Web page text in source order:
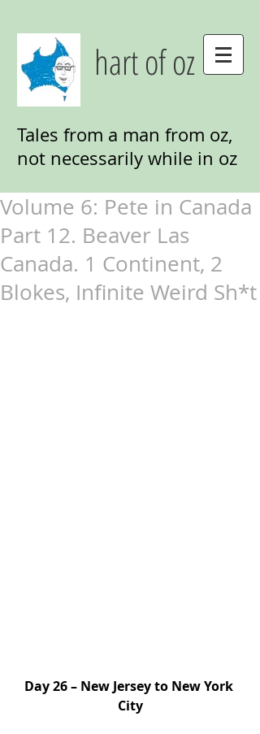
hart of oz
Tales from a man from oz,
not necessarily while in oz
Volume 6: Pete in Canada
Part 12. Beaver Las
Canada. 1 Continent, 2
Blokes, Infinite Weird Sh*t
Day 26 – New Jersey to New York
City